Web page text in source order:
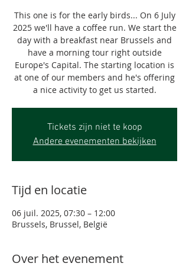
This one is for the early birds... On 6 July
2025 we'll have a coffee run. We start the
day with a breakfast near Brussels and
have a morning tour right outside
Europe's Capital. The starting location is
at one of our members and he's offering
a nice activity to get us started.
Tickets zijn niet te koop
Andere evenementen bekijken
Tijd en locatie
06 juil. 2025, 07:30 – 12:00
Brussels, Brussel, België
Over het evenement